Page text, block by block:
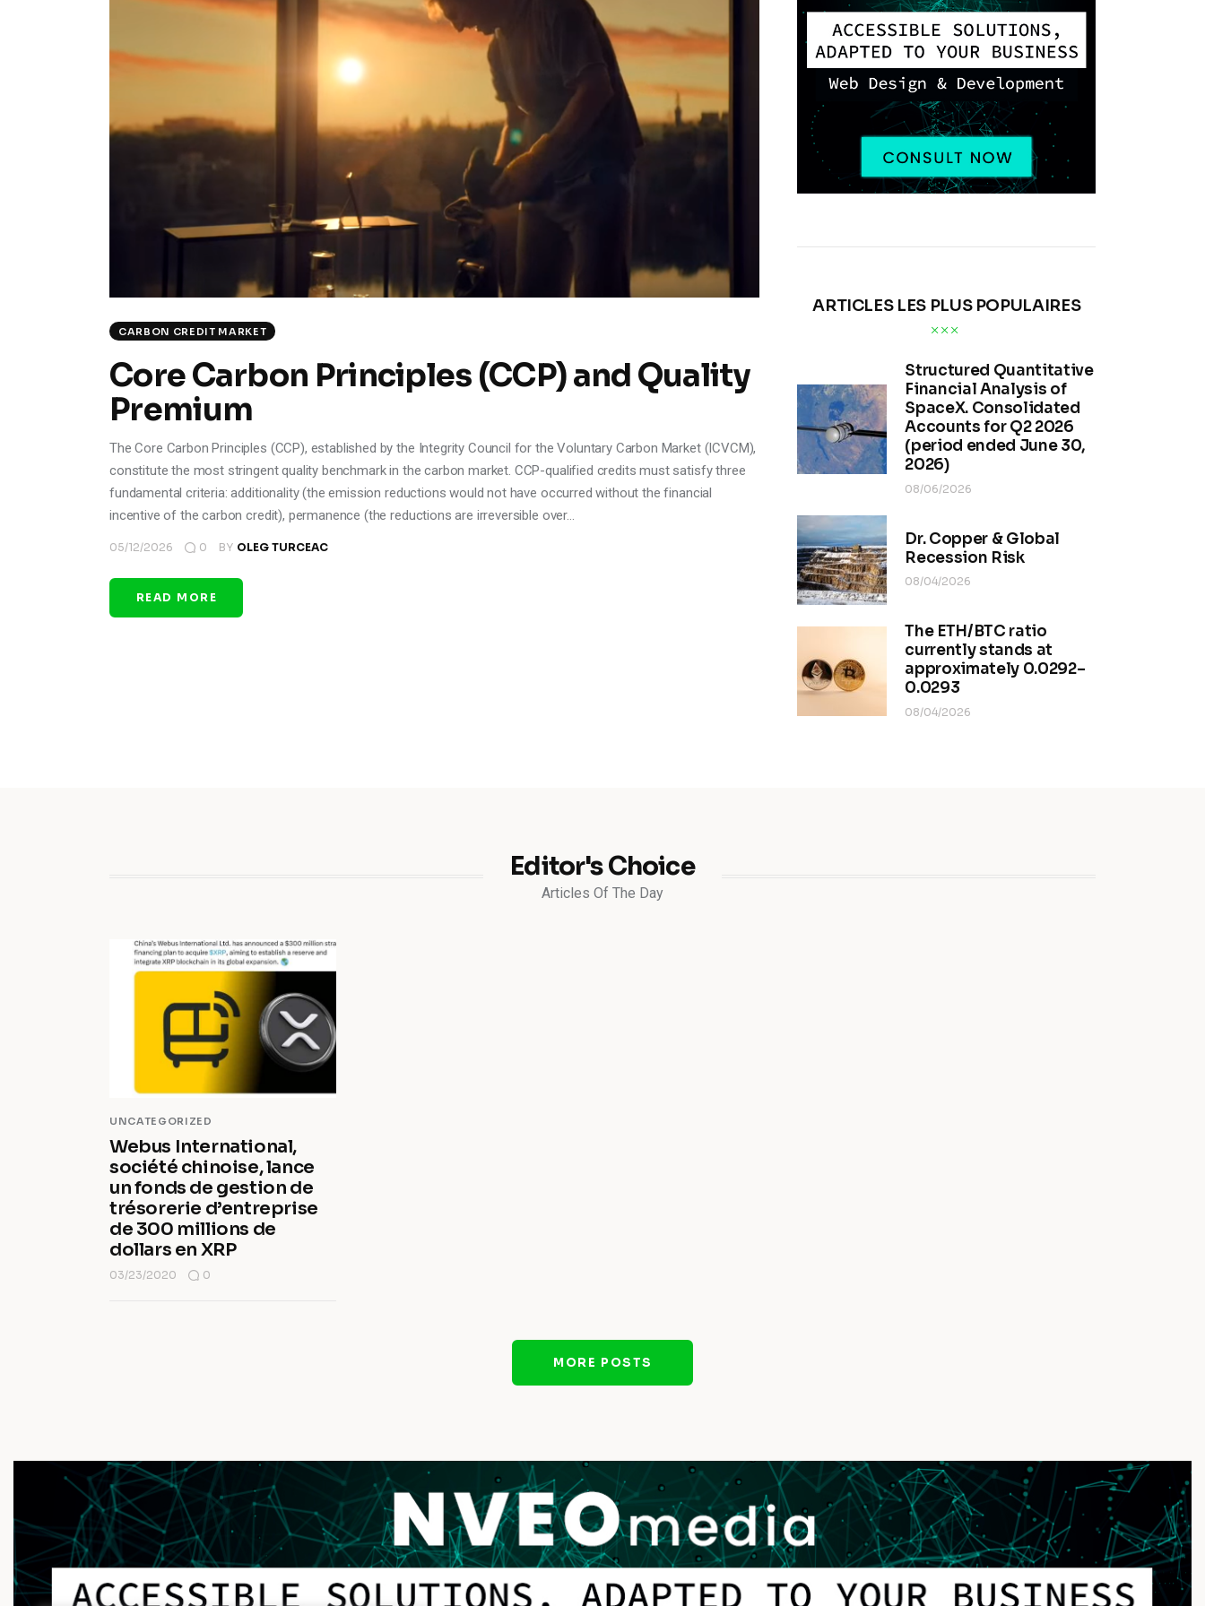
CARBON CREDIT MARKET
Core Carbon Principles (CCP) and Quality
Premium
The Core Carbon Principles (CCP), established by the Integrity Council for the Voluntary Carbon Market (ICVCM),
constitute the most stringent quality benchmark in the carbon market. CCP-qualified credits must satisfy three
fundamental criteria: additionality (the emission reductions would not have occurred without the financial
incentive of the carbon credit), permanence (the reductions are irreversible over…
05/12/2026 0 BY OLEG TURCEAC
READ MORE
ARTICLES LES PLUS POPULAIRES
Structured Quantitative
Financial Analysis of
SpaceX. Consolidated
Accounts for Q2 2026
(period ended June 30,
2026)
08/06/2026
Dr. Copper & Global
Recession Risk
08/04/2026
The ETH/BTC ratio
currently stands at
approximately 0.0292–
0.0293
08/04/2026
Editor's Choice
Articles Of The Day
UNCATEGORIZED
Webus International,
société chinoise, lance
un fonds de gestion de
trésorerie d’entreprise
de 300 millions de
dollars en XRP
03/23/2020 0
MORE POSTS